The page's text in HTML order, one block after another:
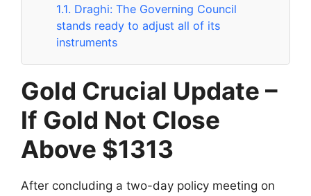
1.1. Draghi: The Governing Council
stands ready to adjust all of its
instruments
Gold Crucial Update –
If Gold Not Close
Above $1313
After concluding a two-day policy meeting on